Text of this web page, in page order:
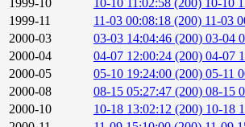
1999-10
10-10 11:02:58 (200) 10-10
1999-11
11-03 00:08:18 (200) 11-03
2000-03
03-03 14:04:46 (200) 03-04
2000-04
04-07 12:00:24 (200) 04-07
2000-05
05-10 19:24:00 (200) 05-11
2000-08
08-15 05:27:47 (200) 08-15
2000-10
10-18 13:02:12 (200) 10-18